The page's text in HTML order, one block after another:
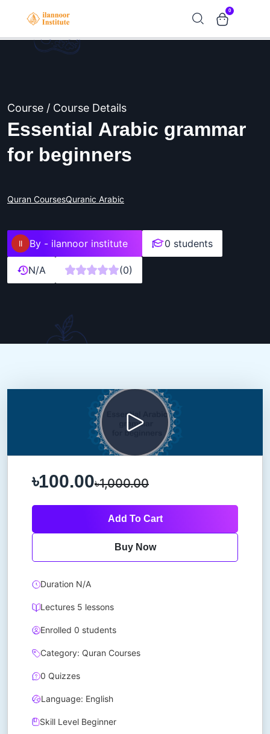
0
Course / Course Details
Essential Arabic grammar
for beginners
Quran CoursesQuranic Arabic
By - ilannoor institute 0 students
N/A (0)
৳100.00৳1,000.00
Add To Cart
Buy Now
Duration N/A
Lectures 5 lessons
Enrolled 0 students
Category: Quran Courses
0 Quizzes
Language: English
Skill Level Beginner